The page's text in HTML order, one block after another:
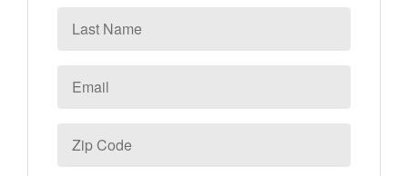
Name
Code